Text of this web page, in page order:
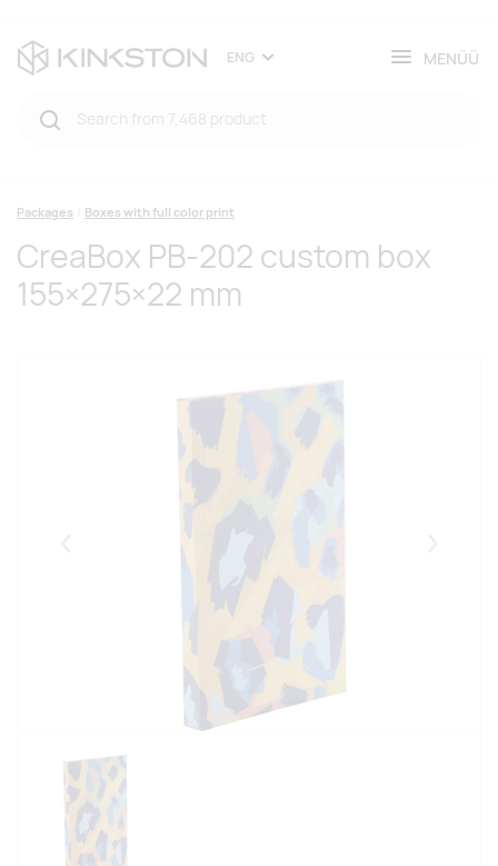
ENG MENÜÜ
Packages Boxes with full color print
CreaBox PB-202 custom box
155×275×22 mm